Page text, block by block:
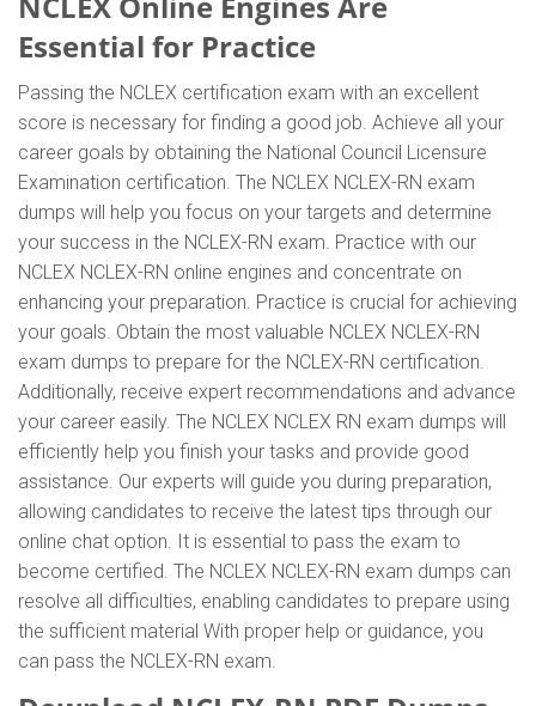
Essential for Practice
Passing the NCLEX certification exam with an excellent
score is necessary for finding a good job. Achieve all your
career goals by obtaining the National Council Licensure
Examination certification. The NCLEX NCLEX-RN exam
dumps will help you focus on your targets and determine
your success in the NCLEX-RN exam. Practice with our
NCLEX NCLEX-RN online engines and concentrate on
enhancing your preparation. Practice is crucial for achieving
your goals. Obtain the most valuable NCLEX NCLEX-RN
exam dumps to prepare for the NCLEX-RN certification.
Additionally, receive expert recommendations and advance
your career easily. The NCLEX NCLEX RN exam dumps will
efficiently help you finish your tasks and provide good
assistance. Our experts will guide you during preparation,
allowing candidates to receive the latest tips through our
online chat option. It is essential to pass the exam to
become certified. The NCLEX NCLEX-RN exam dumps can
resolve all difficulties, enabling candidates to prepare using
the sufficient material With proper help or guidance, you
can pass the NCLEX-RN exam.